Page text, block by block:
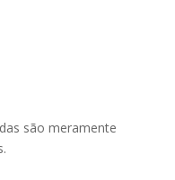
são meramente